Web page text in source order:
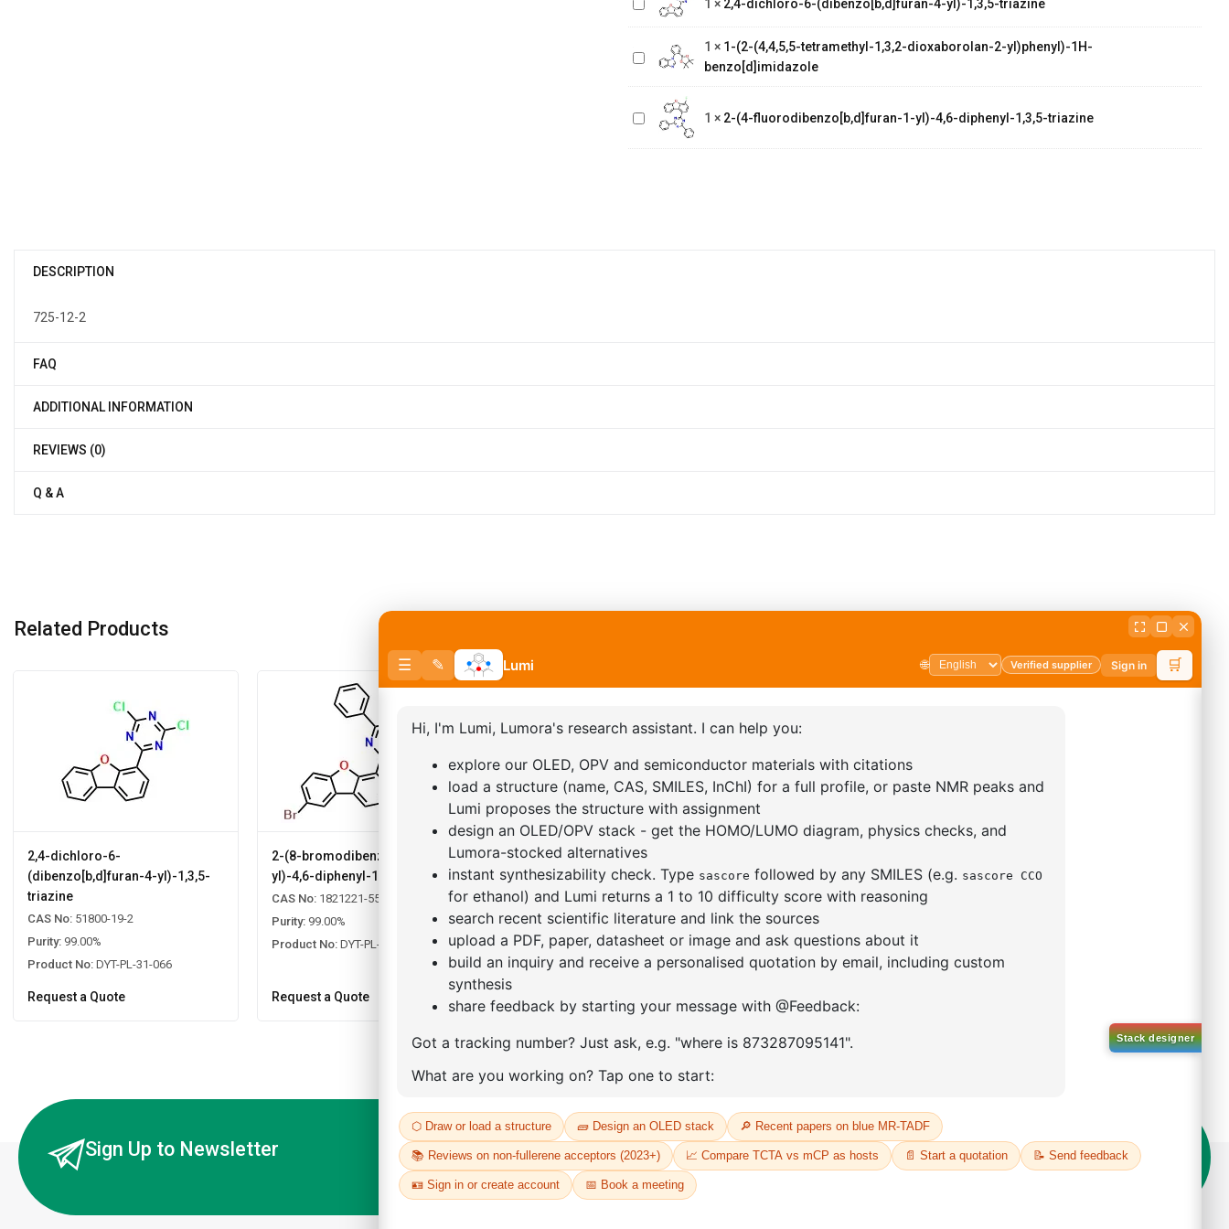
4-yl)-1,3,5-triazine
1 × 2,4-dichloro-6-(dibenzo[b,d]furan-4-yl)-1,3,5-triazine
1-(2-(4,4,5,5-
tetramethyl-1,3,2-
dioxaborolan-2-
yl)phenyl)-1H-
benzo[d]imidazole
1 × 1-(2-(4,4,5,5-tetramethyl-1,3,2-dioxaborolan-2-yl)phenyl)-1H-
benzo[d]imidazole
fluorodibenzo[b,d]furan-
1-yl)-4,6-diphenyl-1,3,5-
1 × 2-(4-fluorodibenzo[b,d]furan-1-yl)-4,6-diphenyl-1,3,5-triazine
DESCRIPTION
725-12-2
FAQ
ADDITIONAL INFORMATION
REVIEWS (0)
Q & A
Related Products
2,4-dichloro-6-
(dibenzo[b,d]furan-4-yl)-1,3,5-
triazine
CAS No: 51800-19-2
Purity: 99.00%
Product No: DYT-PL-31-066
Request a Quote
2-(8-bromodibenzo[b,d]furan-4-
yl)-4,6-diphenyl-1,3,5-triazine
CAS No: 1821221-55-9
Purity: 99.00%
Product No: DYT-PL-31-065
Request a Quote
2-(4-fluorodibenzo[b,d]furan-1-
yl)-4,6-diphenyl-1,3,5-triazine
CAS No: CAS No NA
Purity:99.00%
Product No:DYT-PL-31-064
dioxaborolan-2-yl)phenyl)-1H-
benzo[d]imidazole
CAS No:CAS No NA
Purity:99.00%
Product No:DYT-PL-31-063
Request a Quote
Sign Up to Newsletter